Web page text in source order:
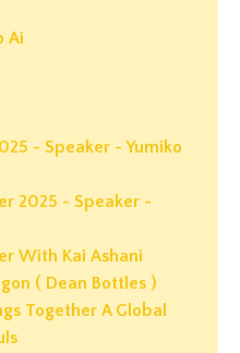
Ai
- Speaker - Yumiko
2025 - Speaker -
With Kai Ashani
( Dean Bottles )
Together A Global